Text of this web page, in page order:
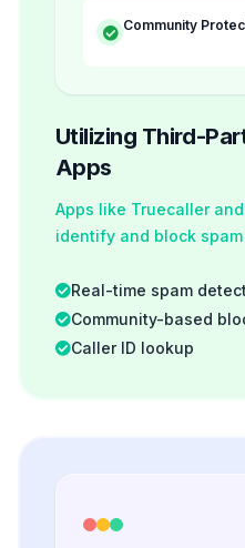
Community
Utilizing Third-
Apps
Apps like Truecaller
identify and block
Real-time spam
Community-based
Caller ID lookup